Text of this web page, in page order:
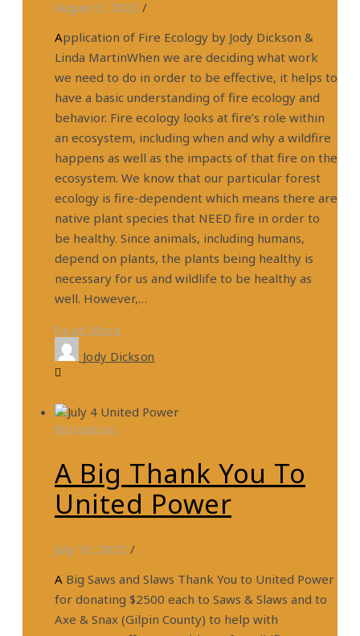
August 3, 2022 /
Application of Fire Ecology by Jody Dickson &
Linda MartinWhen we are deciding what work
we need to do in order to be effective, it helps to
have a basic understanding of fire ecology and
behavior. Fire ecology looks at fire’s role within
an ecosystem, including when and why a wildfire
happens as well as the impacts of that fire on the
ecosystem. We know that our particular forest
ecology is fire-dependent which means there are
native plant species that NEED fire in order to
be healthy. Since animals, including humans,
depend on plants, the plants being healthy is
necessary for us and wildlife to be healthy as
well. However,…
Read More
Jody Dickson
Mitigation
A Big Thank You To
United Power
July 10, 2022 /
A Big Saws and Slaws Thank You to United Power
for donating $2500 each to Saws & Slaws and to
Axe & Snax (Gilpin County) to help with